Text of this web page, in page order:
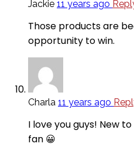
Jackie 11 years ago
Those products are
opportunity to win.
Charla 11 years ago
I love you guys! New
fan 😀